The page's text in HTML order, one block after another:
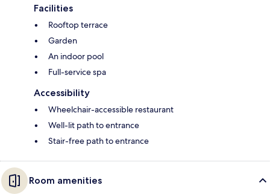
Facilities
Rooftop terrace
Garden
An indoor pool
Full-service spa
Accessibility
Wheelchair-accessible restaurant
Well-lit path to entrance
Stair-free path to entrance
Room amenities